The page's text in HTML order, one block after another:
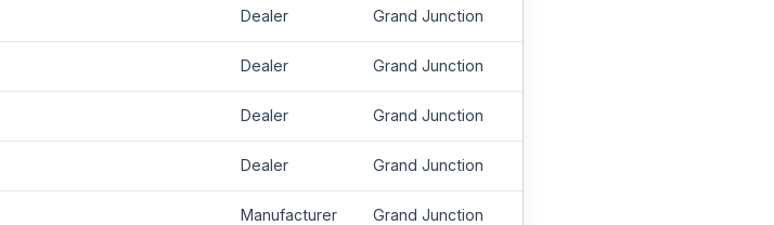
Dealer Grand Junction
Dealer Grand Junction
Dealer Grand Junction
Dealer Grand Junction
Manufacturer Grand Junction